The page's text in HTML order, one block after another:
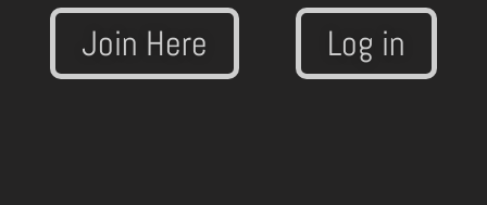
Join Here Log in